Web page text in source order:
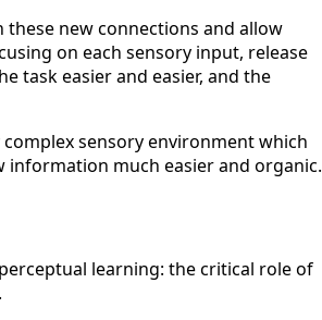
new connections and allow
on each sensory input, release
task easier and easier, and the
sensory environment which
information much easier and organic.
learning: the critical role of